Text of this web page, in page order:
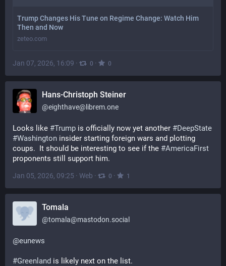
Trump Changes His Tune on Regime Change: Watch Him
Then and Now
zeteo.com
Jan 07, 2026, 16:09 · 0 · 0
Hans-Christoph Steiner
@eighthave@librem.one
Looks like #Trump is officially now yet another #DeepState
#Washington insider starting foreign wars and plotting
coups.  It should be interesting to see if the #AmericaFirst
proponents still support him.
Jan 05, 2026, 09:25 · Web · 0 · 1
Tomala
@tomala@mastodon.social
@eunews
#Greenland is likely next on the list.